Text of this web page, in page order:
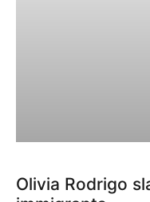
Olivia Rodrigo